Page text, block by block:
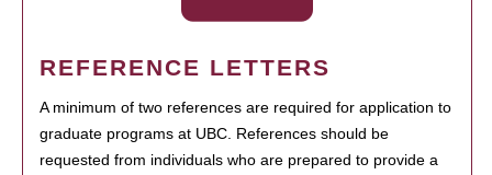
REFERENCE LETTERS
A minimum of two references are required for application to
graduate programs at UBC. References should be
requested from individuals who are prepared to provide a